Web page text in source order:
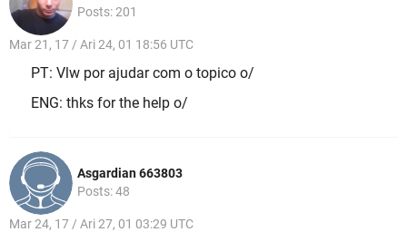
Posts: 201
Mar 21, 17 / Ari 24, 01 18:56 UTC
PT: Vlw por ajudar com o topico o/
ENG: thks for the help o/
Asgardian 663803
Posts: 48
Mar 24, 17 / Ari 27, 01 03:29 UTC